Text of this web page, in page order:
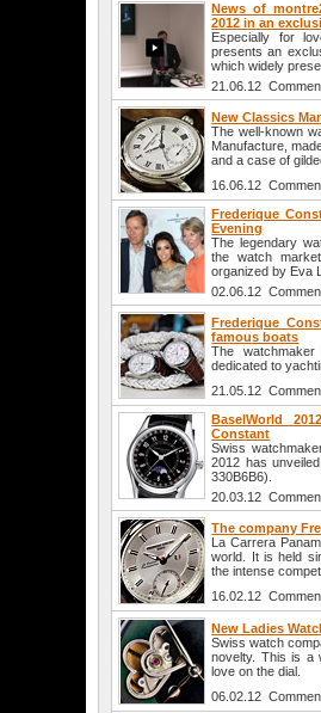
News of
2012 in an
Especially for
presents an
which widely
21.06.12
New Classics
The well-known
Manufacture,
and a case of
16.06.12
Frederique
Evening
The legendary
the watch
organized by Eva
02.06.12
Frederique
famous boats
The
dedicated to
21.05.12
BaselWorld
Constant
Swiss
2012 has
330B6B6).
20.03.12
The company
La Carrera
world. It is held
the intense
16.02.12
New Ladies
Swiss watch
novelty. This is a
love on the dial.
06.02.12